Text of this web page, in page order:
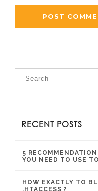
RECENT POSTS
5
YOU NEED TO USE
HOW EXACTLY TO
.HTACCESS ?